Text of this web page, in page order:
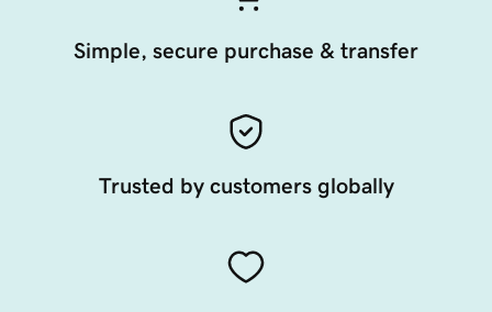
Simple, secure purchase & transfer
Trusted by customers globally